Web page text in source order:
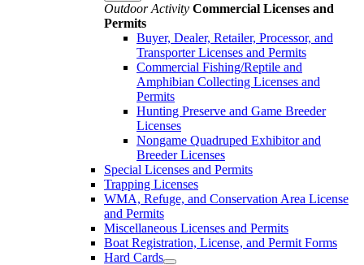
Outdoor Activity Commercial Licenses and
Permits
Buyer, Dealer, Retailer, Processor, and
Transporter Licenses and Permits
Commercial Fishing/Reptile and
Amphibian Collecting Licenses and
Permits
Hunting Preserve and Game Breeder
Licenses
Nongame Quadruped Exhibitor and
Breeder Licenses
Special Licenses and Permits
Trapping Licenses
WMA, Refuge, and Conservation Area License
and Permits
Miscellaneous Licenses and Permits
Boat Registration, License, and Permit Forms
Hard Cards